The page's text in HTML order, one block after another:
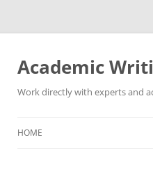
Skip
Academic
Work directly with experts and
HOME